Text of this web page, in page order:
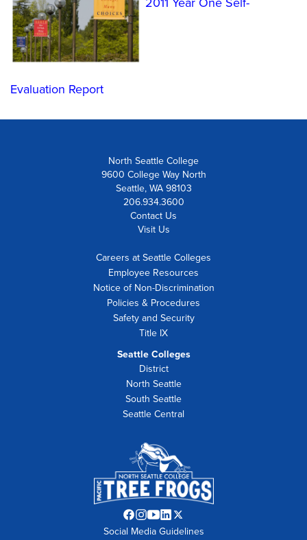
Evaluation Report
North Seattle College
9600 College Way North
Seattle, WA 98103
206.934.3600
Contact Us
Visit Us
Careers at Seattle Colleges
Employee Resources
Notice of Non-Discrimination
Policies & Procedures
Safety and Security
Title IX
Seattle Colleges
District
North Seattle
South Seattle
Seattle Central
Facebook
opens
Instagram
opens
YouTube
opens
LinkedIn
opens
Twitter
opens
Social Media Guidelines